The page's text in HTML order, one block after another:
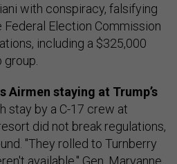
with conspiracy, falsifying
Election Commission
including a $325,000
group.
Airmen staying at Trump’s
stay by a C-17 crew at
did not break regulations,
"They rolled to Turnberry
available," Gen. Maryanne